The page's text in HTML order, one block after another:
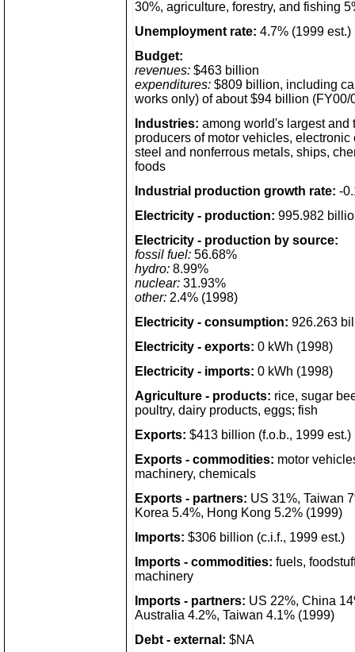
30%, agriculture, forestry, and fishing
Unemployment rate: 4.7% (1999 est.)
Budget:
revenues: $463 billion
expenditures: $809 billion, including
works only) of about $94 billion (FY00/
Industries: among world's largest
producers of motor vehicles,
steel and nonferrous metals, ships,
foods
Industrial production growth rate: -
Electricity - production: 995.982
Electricity - production by source:
fossil fuel: 56.68%
hydro: 8.99%
nuclear: 31.93%
other: 2.4% (1998)
Electricity - consumption: 926.263
Electricity - exports: 0 kWh (1998)
Electricity - imports: 0 kWh (1998)
Agriculture - products: rice, sugar
poultry, dairy products, eggs; fish
Exports: $413 billion (f.o.b., 1999 est.)
Exports - commodities: motor
machinery, chemicals
Exports - partners: US 31%, Taiwan
Korea 5.4%, Hong Kong 5.2% (1999)
Imports: $306 billion (c.i.f., 1999 est.)
Imports - commodities: fuels,
machinery
Imports - partners: US 22%, China
Australia 4.2%, Taiwan 4.1% (1999)
Debt - external: $NA